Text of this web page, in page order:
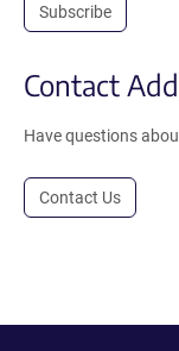
Subscribe
Contact
Have questions
Contact Us